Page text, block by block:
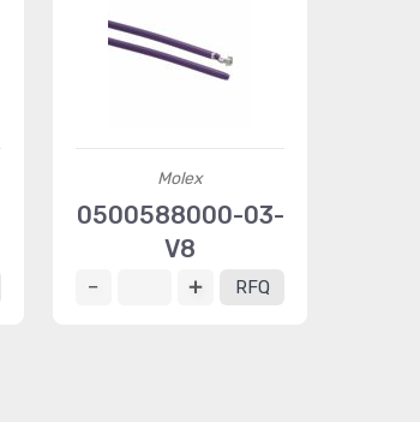
Molex
0500588000-03-
V8
RFQ